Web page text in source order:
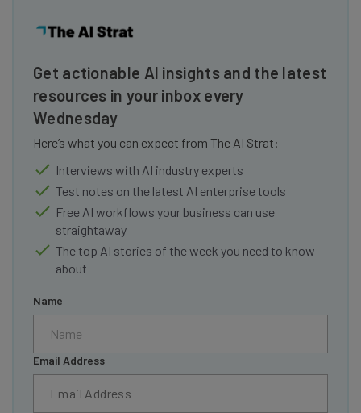
Get actionable AI insights and the latest
resources in your inbox every
Wednesday
Here’s what you can expect from The AI Strat:
Interviews with AI industry experts
Test notes on the latest AI enterprise tools
Free AI workflows your business can use
straightaway
The top AI stories of the week you need to know
about
Name
Email Address